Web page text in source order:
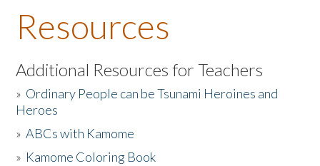
About the Book
Listen to the Book
Activities
The Story & Student Exchange
Resources
Additional Resources for Teachers
» Ordinary People can be Tsunami Heroines and
Heroes
»ABCs with Kamome
» Kamome Coloring Book